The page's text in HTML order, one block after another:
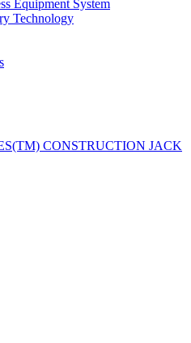
Equipment System
Technology